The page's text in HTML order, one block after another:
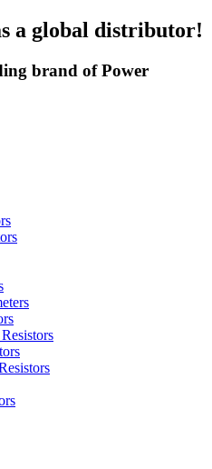
a global distributor!
brand of Power